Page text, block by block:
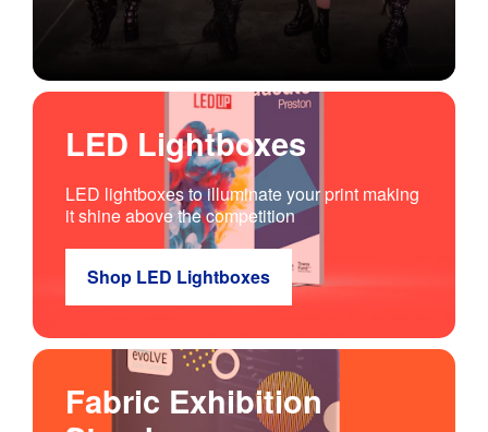
LED Lightboxes
LED lightboxes to illuminate your print making
it shine above the competition
Shop LED Lightboxes
Fabric Exhibition